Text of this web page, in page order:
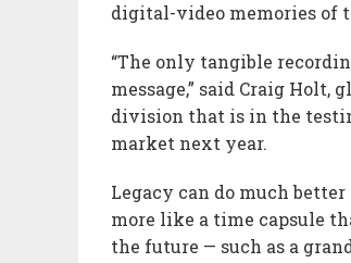
digital-video memories of
“The only tangible
message,” said Craig
division that is in the
market next year.
Legacy can do much
more like a time capsule
the future — such as a